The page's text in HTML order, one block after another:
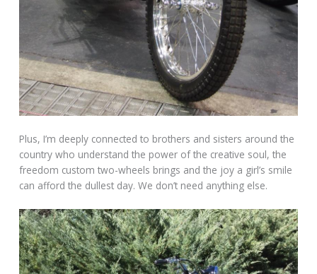
Plus, I’m deeply connected to brothers and sisters around the
country who understand the power of the creative soul, the
freedom custom two-wheels brings and the joy a girl’s smile
can afford the dullest day. We don’t need anything else.